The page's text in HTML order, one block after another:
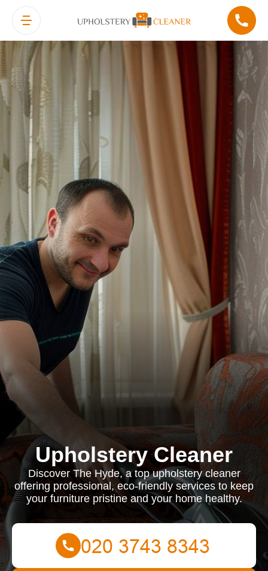
Upholstery Cleaner
Discover The Hyde, a top upholstery cleaner
offering professional, eco-friendly services to keep
your furniture pristine and your home healthy.